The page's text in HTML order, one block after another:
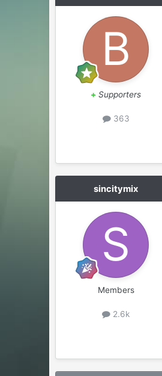
+ Supporters
363
sincitymix
Members
2.6k